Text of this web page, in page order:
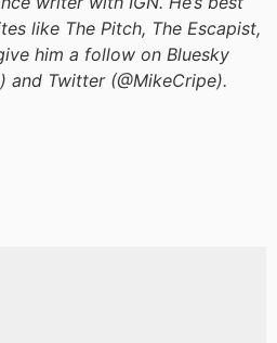
like The Pitch, The Escapist,
him a follow on Bluesky
and Twitter (@MikeCripe).